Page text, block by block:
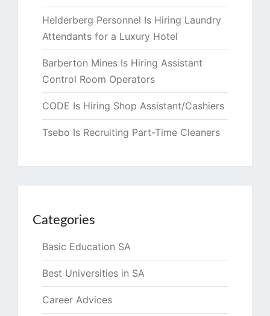
Helderberg Personnel Is Hiring Laundry
Attendants for a Luxury Hotel
Barberton Mines Is Hiring Assistant
Control Room Operators
CODE Is Hiring Shop Assistant/Cashiers
Tsebo Is Recruiting Part-Time Cleaners
Categories
Basic Education SA
Best Universities in SA
Career Advices